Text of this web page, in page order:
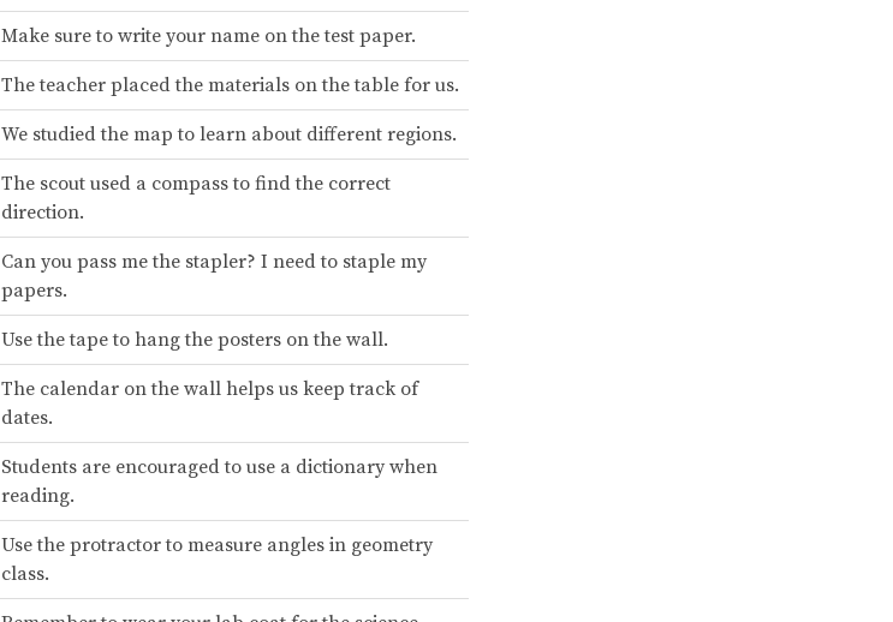
Make sure to write your name on the test paper.
The teacher placed the materials on the table for us.
We studied the map to learn about different regions.
The scout used a compass to find the correct
direction.
Can you pass me the stapler? I need to staple my
papers.
Use the tape to hang the posters on the wall.
The calendar on the wall helps us keep track of
dates.
Students are encouraged to use a dictionary when
reading.
Use the protractor to measure angles in geometry
class.